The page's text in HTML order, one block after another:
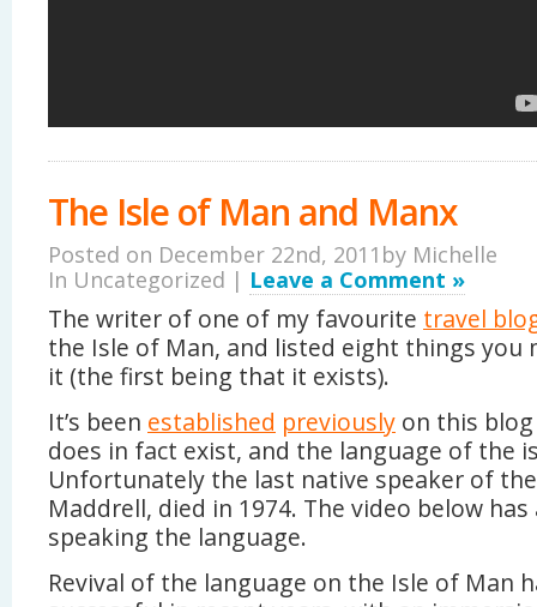
The Isle of Man and Manx
Posted on December 22nd, 2011by Michelle
In Uncategorized | Leave a Comment »
The writer of one of my favourite travel
the Isle of Man, and listed eight things you
it (the first being that it exists).
It’s been established previously on this
does in fact exist, and the language of the
Unfortunately the last native speaker of
Maddrell, died in 1974. The video below
speaking the language.
Revival of the language on the Isle of Man